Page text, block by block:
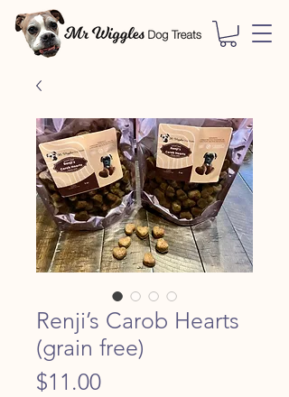
Renji’s Carob Hearts
(grain free)
$11.00Price